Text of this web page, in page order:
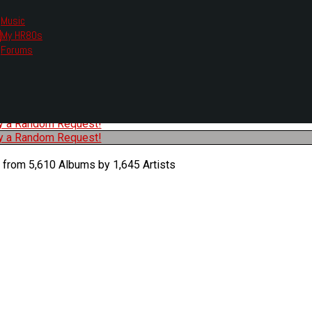
Music
My HR80s
Forums
we had to change the links you tune in with.
all listening options.
a Random Request!
a Random Request!
5,610 Albums by 1,645 Artists